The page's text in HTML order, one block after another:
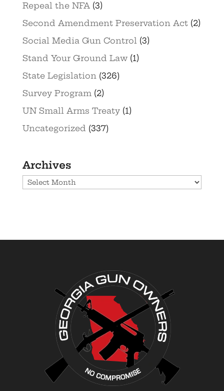
Repeal the NFA(3)
Second Amendment Preservation Act(2)
Social Media Gun Control(3)
Stand Your Ground Law(1)
State Legislation(326)
Survey Program(2)
UN Small Arms Treaty(1)
Uncategorized (337)
Archives
Archives